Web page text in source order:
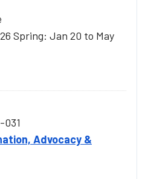
Spring: Jan 20 to May
031
Advocacy &